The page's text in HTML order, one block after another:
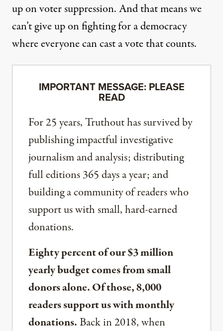
up on voter suppression. And that means we
can’t give up on fighting for a democracy
where everyone can cast a vote that counts.
IMPORTANT MESSAGE: PLEASE
READ
For 25 years, Truthout has survived by
publishing impactful investigative
journalism and analysis; distributing
full editions 365 days a year; and
building a community of readers who
support us with small, hard-earned
donations.
Eighty percent of our $3 million
yearly budget comes from small
donors alone. Of those, 8,000
readers support us with monthly
donations.Back in 2018, when